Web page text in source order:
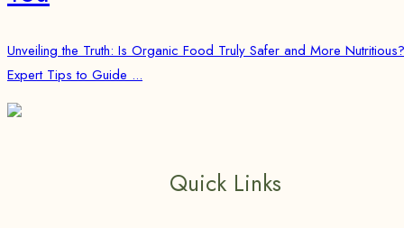
Unveiling the Truth: Is Organic Food Truly Safer and More Nutritious?
Expert Tips to Guide ...
Quick Links